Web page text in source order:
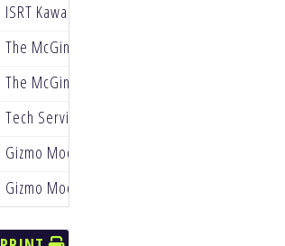
ISRT Kawasaki
The McGinley Clinic Privateer Support
The McGinley Clinic Privateer Support
Tech Service Racing
Gizmo Mods Rock River Yamaha
Gizmo Mods Rock River Yamaha